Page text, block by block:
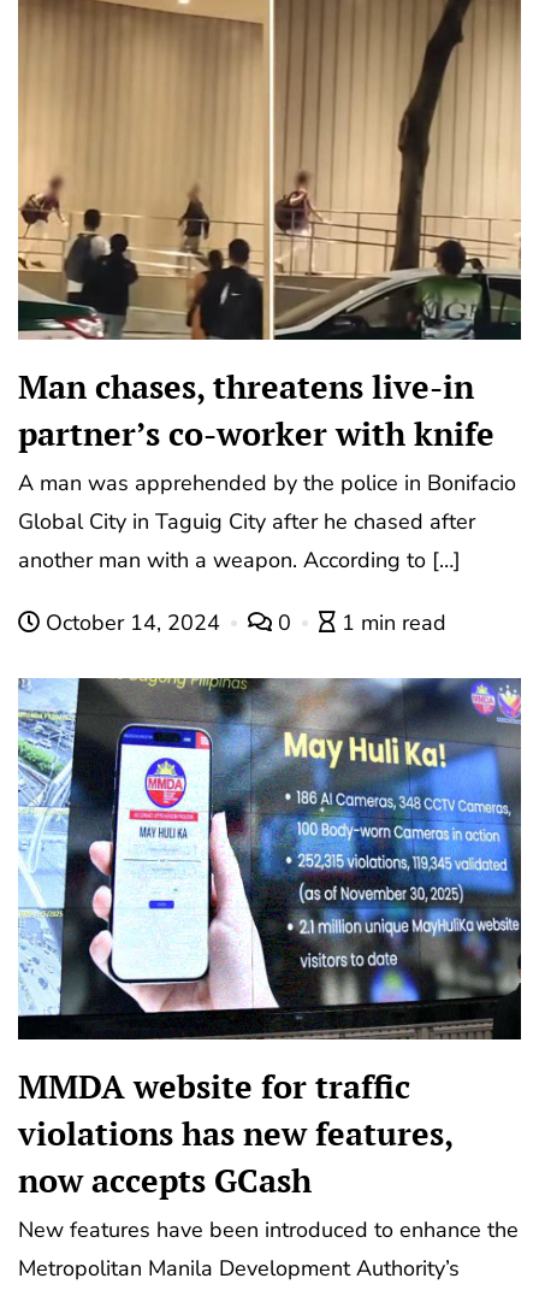
Man chases, threatens live-in
partner’s co-worker with knife
A man was apprehended by the police in Bonifacio
Global City in Taguig City after he chased after
another man with a weapon. According to […]
October 14, 2024 0 1 min read
MMDA website for traffic
violations has new features,
now accepts GCash
New features have been introduced to enhance the
Metropolitan Manila Development Authority’s